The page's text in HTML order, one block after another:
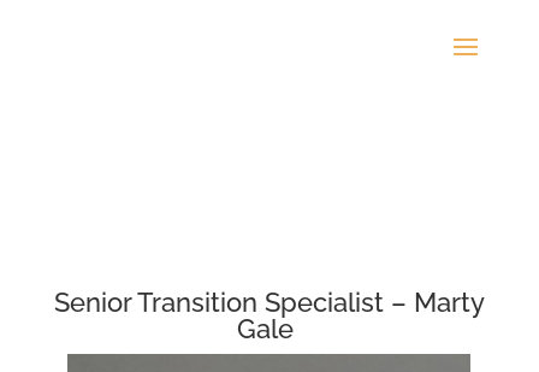
Senior Transition Specialist – Marty
Gale